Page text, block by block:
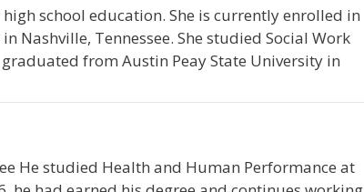
school education. She is currently enrolled in
Nashville, Tennessee. She studied Social Work
from Austin Peay State University in
He studied Health and Human Performance at